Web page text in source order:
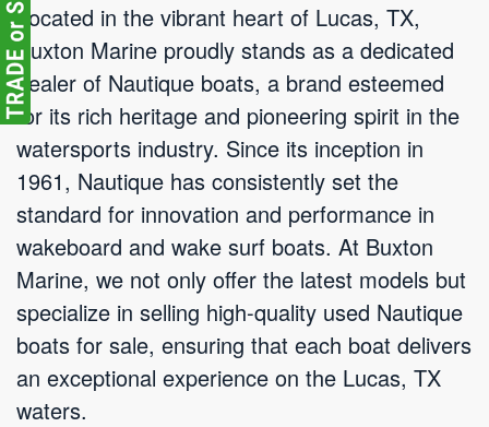
Located in the vibrant heart of Lucas, TX,
Buxton Marine proudly stands as a dedicated
dealer of Nautique boats, a brand esteemed
for its rich heritage and pioneering spirit in the
watersports industry. Since its inception in
1961, Nautique has consistently set the
standard for innovation and performance in
wakeboard and wake surf boats. At Buxton
Marine, we not only offer the latest models but
specialize in selling high-quality used Nautique
boats for sale, ensuring that each boat delivers
an exceptional experience on the Lucas, TX
waters.